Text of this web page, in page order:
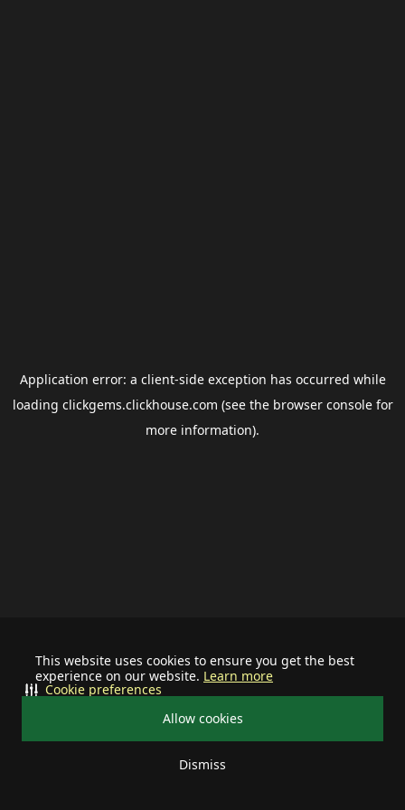
This website uses cookies to ensure you get the best
experience on our website. Learn more
Allow cookies
Dismiss
Cookie preferences
Application error: a client-side exception has occurred while
loading clickgems.clickhouse.com (see the browser consolefor
more information).